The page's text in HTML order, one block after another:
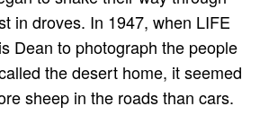
in droves. In 1947, when LIFE
Dean to photograph the people
the desert home, it seemed
sheep in the roads than cars.